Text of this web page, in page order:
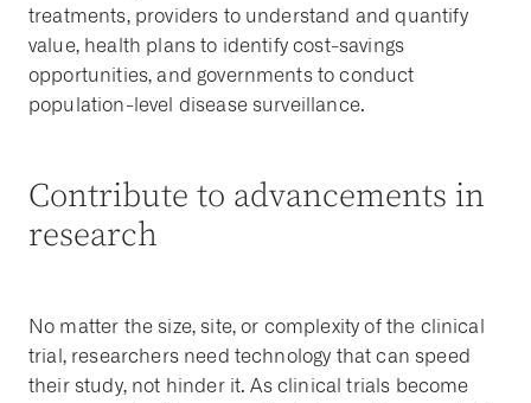
treatments, providers to understand and quantify
value, health plans to identify cost-savings
opportunities, and governments to conduct
population-level disease surveillance.
Contribute to advancements in
research
No matter the size, site, or complexity of the clinical
trial, researchers need technology that can speed
their study, not hinder it. As clinical trials become